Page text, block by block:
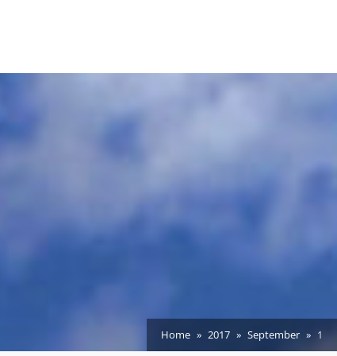
Home 2017 September 1